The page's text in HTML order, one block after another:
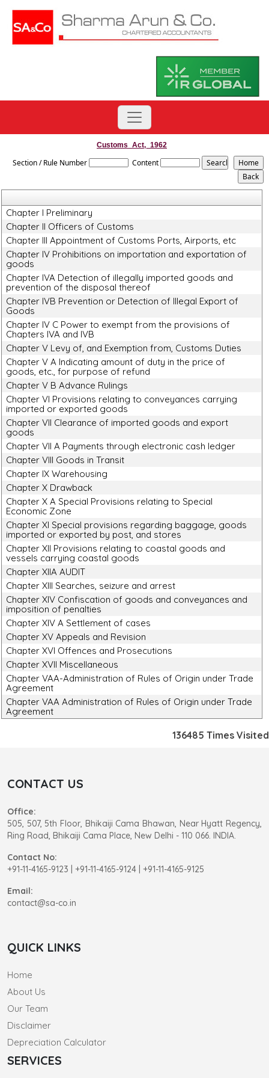
Customs_Act,_1962
Section / Rule Number Content
Chapter I Preliminary
Chapter II Officers of Customs
Chapter III Appointment of Customs Ports, Airports, etc
Chapter IV Prohibitions on importation and exportation of
goods
Chapter IVA Detection of illegally imported goods and
prevention of the disposal thereof
Chapter IVB Prevention or Detection of Illegal Export of
Goods
Chapter IV C Power to exempt from the provisions of
Chapters IVA and IVB
Chapter V Levy of, and Exemption from, Customs Duties
Chapter V A Indicating amount of duty in the price of
goods, etc., for purpose of refund
Chapter V B Advance Rulings
Chapter VI Provisions relating to conveyances carrying
imported or exported goods
Chapter VII Clearance of imported goods and export
goods
Chapter VII A Payments through electronic cash ledger
Chapter VIII Goods in Transit
Chapter IX Warehousing
Chapter X Drawback
Chapter X A Special Provisions relating to Special
Economic Zone
Chapter XI Special provisions regarding baggage, goods
imported or exported by post, and stores
Chapter XII Provisions relating to coastal goods and
vessels carrying coastal goods
Chapter XIIA AUDIT
Chapter XIII Searches, seizure and arrest
Chapter XIV Confiscation of goods and conveyances and
imposition of penalties
Chapter XIV A Settlement of cases
Chapter XV Appeals and Revision
Chapter XVI Offences and Prosecutions
Chapter XVII Miscellaneous
Chapter VAA-Administration of Rules of Origin under Trade
Agreement
Chapter VAA Administration of Rules of Origin under Trade
Agreement
136485 Times Visited
CONTACT US
Office:
505, 507, 5th Floor, Bhikaiji Cama Bhawan, Near Hyatt Regency,
Ring Road, Bhikaiji Cama Place, New Delhi - 110 066. INDIA.
Contact No:
+91-11-4165-9123
+91-11-4165-9124 | +91-11-4165-9125
Email:
contact@sa-co.in
QUICK LINKS
Home
About Us
Our Team
Disclaimer
Depreciation Calculator
SERVICES